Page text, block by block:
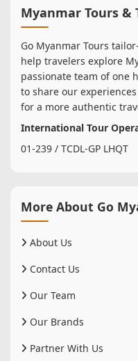
Myanmar Tours &
Go Myanmar Tours
help travelers explore
passionate team of one
to share our
for a more authentic
International Tour
01-239 / TCDL-GP LHQT
More About Go
About Us
Contact Us
Our Team
Our Brands
Partner With Us